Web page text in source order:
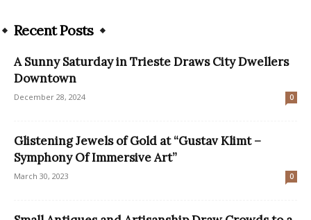
Recent Posts
A Sunny Saturday in Trieste Draws City Dwellers
Downtown
December 28, 2024 0
Glistening Jewels of Gold at “Gustav Klimt –
Symphony Of Immersive Art”
March 30, 2023 0